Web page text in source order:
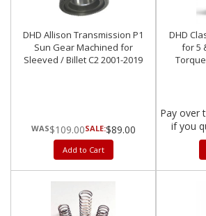
DHD Allison Transmission P1
Sun Gear Machined for
Sleeved / Billet C2 2001-2019
$109.00SALE:$89.00
Add to Cart
DHD
for 5
Pay over
if you